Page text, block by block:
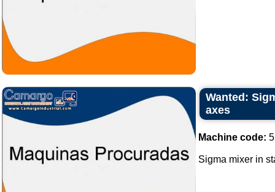
Wanted:
axes
Machine code:
Sigma mixer in